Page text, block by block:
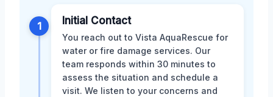
1 Initial Contact
You reach out to Vista AquaRescue for
water or fire damage services. Our
team responds within 30 minutes to
assess the situation and schedule a
visit. We listen to your concerns and